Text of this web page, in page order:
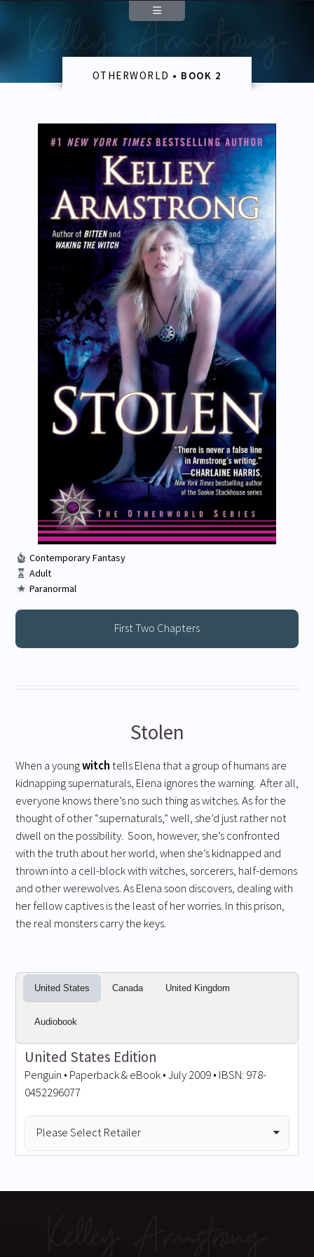
OTHERWORLD • BOOK 2
Contemporary Fantasy
Adult
Paranormal
First Two Chapters
Stolen
When a youngwitchtells Elena that a group of humans are
kidnapping supernaturals, Elena ignores the warning. After all,
everyone knows there’s no such thing as witches. As for the
thought of other “supernaturals,” well, she’d just rather not
dwell on the possibility. Soon, however, she’s confronted
with the truth about her world, when she’s kidnapped and
thrown into a cell-block with witches, sorcerers, half-demons
and other werewolves. As Elena soon discovers, dealing with
her fellow captives is the least of her worries. In this prison,
the real monsters carry the keys.
United States Canada United Kingdom
Audiobook
United States Edition
Penguin • Paperback & eBook • July 2009 • IBSN: 978-
0452296077